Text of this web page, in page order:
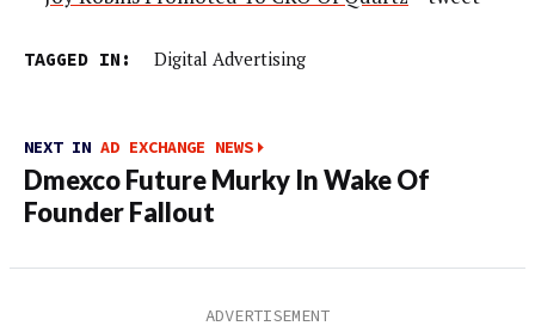
TAGGED IN: Digital Advertising
NEXT IN AD EXCHANGE NEWS
Dmexco Future Murky In Wake Of
Founder Fallout